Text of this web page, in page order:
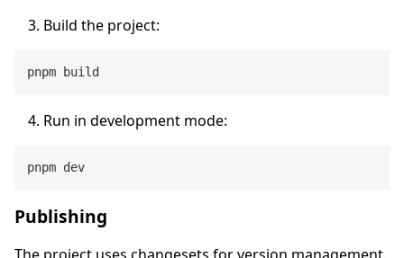
Build the project:
Run in development mode:
Publishing